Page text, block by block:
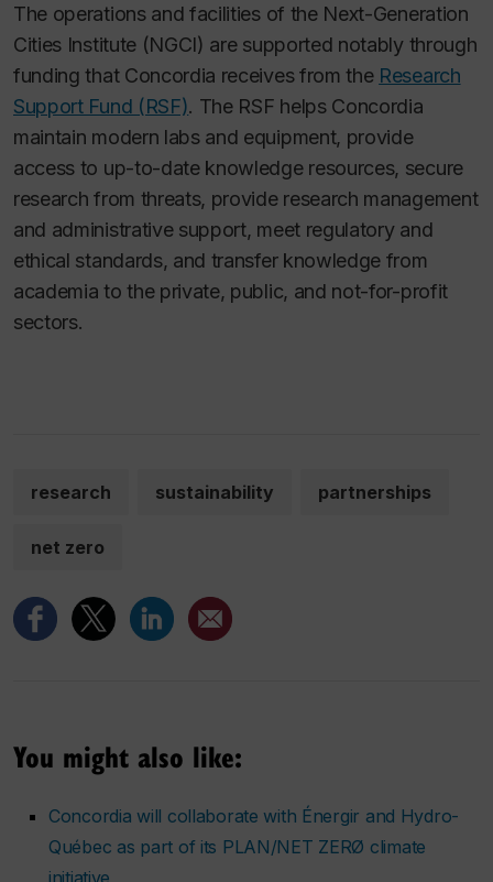
The operations and facilities of the Next-Generation
Cities Institute (NGCI) are supported notably through
funding that Concordia receives from the Research
Support Fund (RSF). The RSF helps Concordia
maintain modern labs and equipment, provide
access to up-to-date knowledge resources, secure
research from threats, provide research management
and administrative support, meet regulatory and
ethical standards, and transfer knowledge from
academia to the private, public, and not-for-profit
sectors.
research sustainability partnerships
net zero
You might also like:
Concordia will collaborate with Énergir and Hydro-
Québec as part of its PLAN/NET ZERØ climate
initiative